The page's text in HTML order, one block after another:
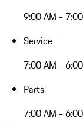
9:00 AM -
Service
7:00 AM -
Parts
7:00 AM -